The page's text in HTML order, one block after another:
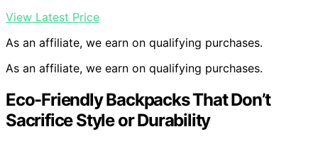
View Latest Price
As an affiliate, we earn on qualifying purchases.
As an affiliate, we earn on qualifying purchases.
Eco-Friendly Backpacks That Don’t
Sacrifice Style or Durability